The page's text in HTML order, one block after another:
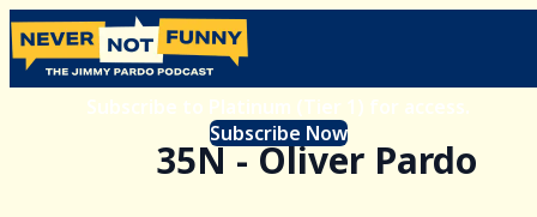
Subscribe to Platinum (Tier 1) for access.
Subscribe Now
35N - Oliver Pardo